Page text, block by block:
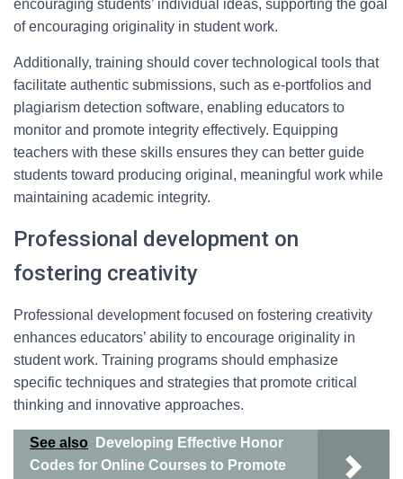
encouraging students’ individual ideas, supporting the goal
of encouraging originality in student work.
Additionally, training should cover technological tools that
facilitate authentic submissions, such as e-portfolios and
plagiarism detection software, enabling educators to
monitor and promote integrity effectively. Equipping
teachers with these skills ensures they can better guide
students toward producing original, meaningful work while
maintaining academic integrity.
Professional development on
fostering creativity
Professional development focused on fostering creativity
enhances educators’ ability to encourage originality in
student work. Training programs should emphasize
specific techniques and strategies that promote critical
thinking and innovative approaches.
See also
Developing Effective Honor
Codes for Online Courses to Promote